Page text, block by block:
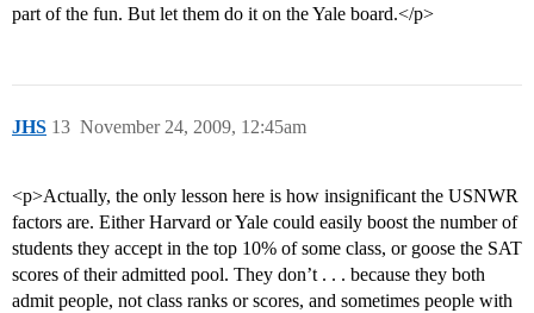
part of the fun. But let them do it on the Yale board.</p>
JHS November 24, 2009, 12:45am
13
<p>Actually, the only lesson here is how insignificant the USNWR
factors are. Either Harvard or Yale could easily boost the number of
students they accept in the top 10% of some class, or goose the SAT
scores of their admitted pool. They don’t . . . because they both
admit people, not class ranks or scores, and sometimes people with